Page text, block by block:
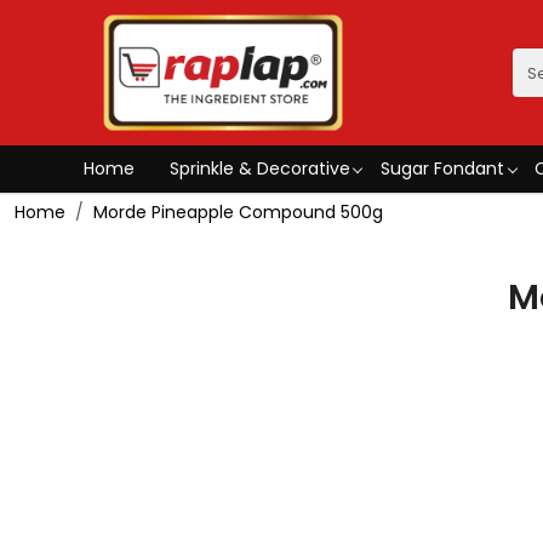
Home Sprinkle & Decorative Sugar Fondant
Home
Morde Pineapple Compound 500g